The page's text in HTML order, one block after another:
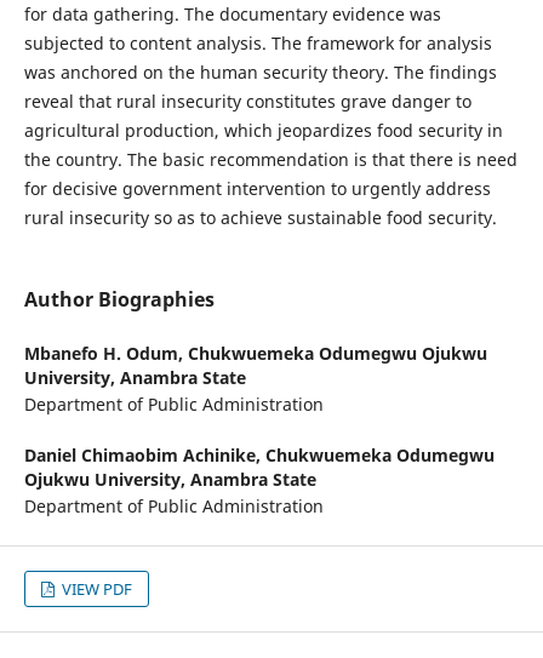
for data gathering. The documentary evidence was
subjected to content analysis. The framework for analysis
was anchored on the human security theory. The findings
reveal that rural insecurity constitutes grave danger to
agricultural production, which jeopardizes food security in
the country. The basic recommendation is that there is need
for decisive government intervention to urgently address
rural insecurity so as to achieve sustainable food security.
Author Biographies
Mbanefo H. Odum, Chukwuemeka Odumegwu Ojukwu
University, Anambra State
Department of Public Administration
Daniel Chimaobim Achinike, Chukwuemeka Odumegwu
Ojukwu University, Anambra State
Department of Public Administration
VIEW PDF